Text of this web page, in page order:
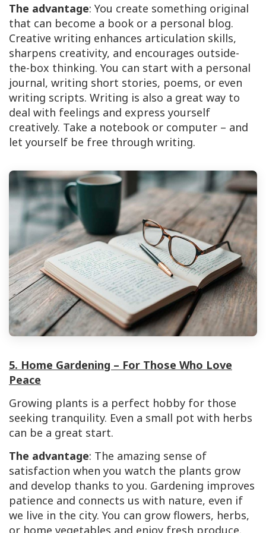
The advantage: You create something original
that can become a book or a personal blog.
Creative writing enhances articulation skills,
sharpens creativity, and encourages outside-
the-box thinking. You can start with a personal
journal, writing short stories, poems, or even
writing scripts. Writing is also a great way to
deal with feelings and express yourself
creatively. Take a notebook or computer – and
let yourself be free through writing.
5. Home Gardening – For Those Who Love
Peace
Growing plants is a perfect hobby for those
seeking tranquility. Even a small pot with herbs
can be a great start.
The advantage: The amazing sense of
satisfaction when you watch the plants grow
and develop thanks to you. Gardening improves
patience and connects us with nature, even if
we live in the city. You can grow flowers, herbs,
or home vegetables and enjoy fresh produce.